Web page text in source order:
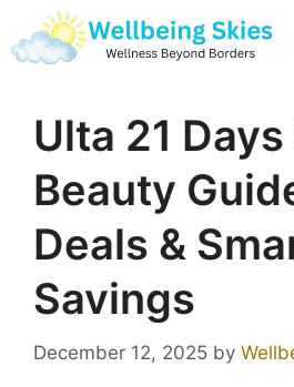
Ulta 21
Beauty
Deals &
Savings
December 12, 2025 by